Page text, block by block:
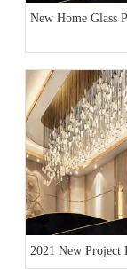
New Home Glass
2021 New Project